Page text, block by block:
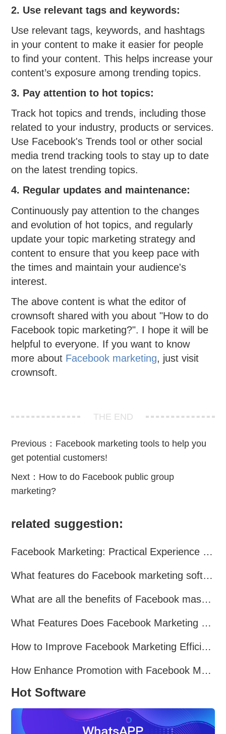
2. Use relevant tags and keywords:
Use relevant tags, keywords, and hashtags
in your content to make it easier for people
to find your content. This helps increase your
content’s exposure among trending topics.
3. Pay attention to hot topics:
Track hot topics and trends, including those
related to your industry, products or services.
Use Facebook's Trends tool or other social
media trend tracking tools to stay up to date
on the latest trending topics.
4. Regular updates and maintenance:
Continuously pay attention to the changes
and evolution of hot topics, and regularly
update your topic marketing strategy and
content to ensure that you keep pace with
the times and maintain your audience's
interest.
The above content is what the editor of
crownsoft shared with you about "How to do
Facebook topic marketing?". I hope it will be
helpful to everyone. If you want to know
more about Facebook marketing, just visit
crownsoft.
THE END
Previous： Facebook marketing tools to help you
get potential customers!
Next： How to do Facebook public group
marketing?
related suggestion:
Facebook Marketing: Practical Experience Sharing
What features do Facebook marketing software programs offer?
What are all the benefits of Facebook mass mailing software?
What Features Does Facebook Marketing Software Offer?
How to Improve Facebook Marketing Efficiency?
How Enhance Promotion with Facebook Marketing Software?
Hot Software